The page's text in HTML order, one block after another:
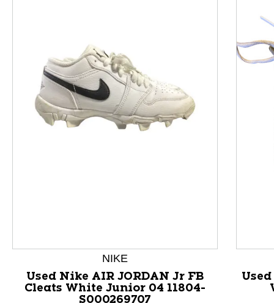
NIKE
Used Nike AIR JORDAN Jr FB
Cleats White Junior 04 11804-
S000269707